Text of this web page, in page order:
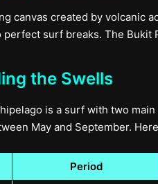
canvas created by volcanic
perfect surf breaks. The
the Swells
is a surf with two
May and September.
Period